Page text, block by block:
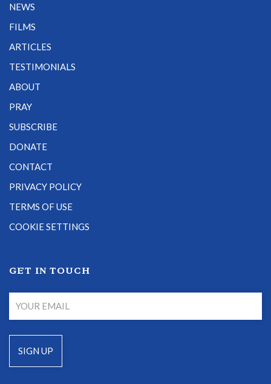
NEWS
FILMS
ARTICLES
TESTIMONIALS
ABOUT
PRAY
SUBSCRIBE
DONATE
CONTACT
PRIVACY POLICY
TERMS OF USE
COOKIE SETTINGS
GET IN TOUCH